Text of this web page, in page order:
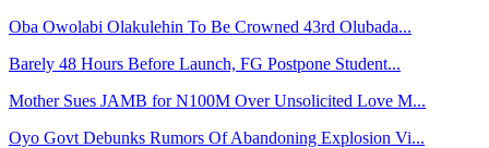
Oba Owolabi Olakulehin To Be Crowned 43rd Olubada...
Barely 48 Hours Before Launch, FG Postpone Student...
Mother Sues JAMB for N100M Over Unsolicited Love M...
Oyo Govt Debunks Rumors Of Abandoning Explosion Vi...